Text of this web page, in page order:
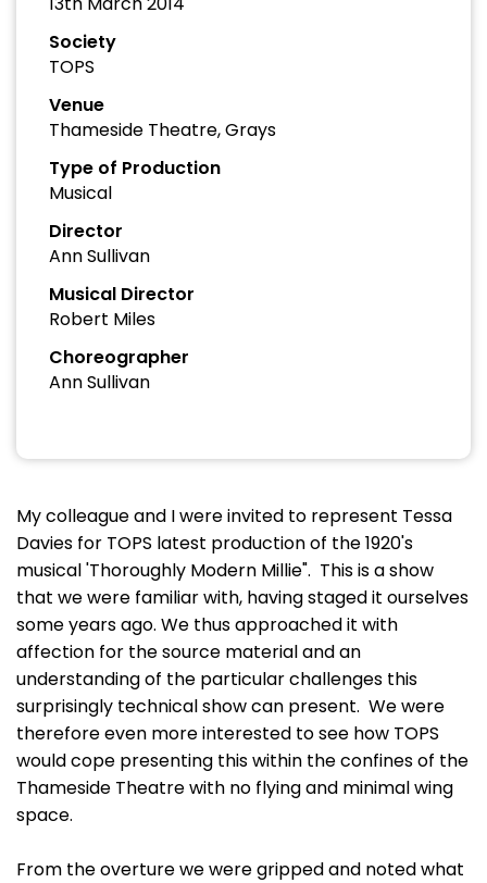
Society
TOPS
Venue
Thameside Theatre, Grays
Type of Production
Musical
Director
Ann Sullivan
Musical Director
Robert Miles
Choreographer
Ann Sullivan
My colleague and I were invited to represent Tessa
Davies for TOPS latest production of the 1920's
musical 'Thoroughly Modern Millie". This is a show
that we were familiar with, having staged it ourselves
some years ago. We thus approached it with
affection for the source material and an
understanding of the particular challenges this
surprisingly technical show can present. We were
therefore even more interested to see how TOPS
would cope presenting this within the confines of the
Thameside Theatre with no flying and minimal wing
space.
From the overture we were gripped and noted what